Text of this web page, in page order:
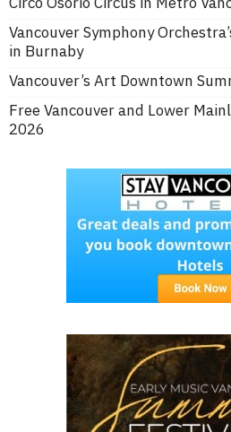
Vancouver Symphony
in Burnaby
Vancouver’s Art Downtown
Free Vancouver and Lower
2026